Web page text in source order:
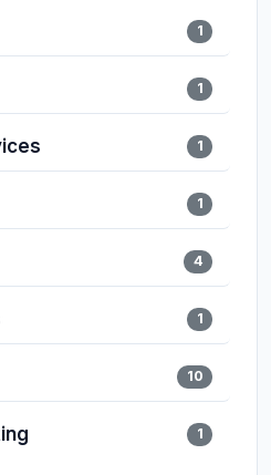
1
1
1
1
4
1
10
1